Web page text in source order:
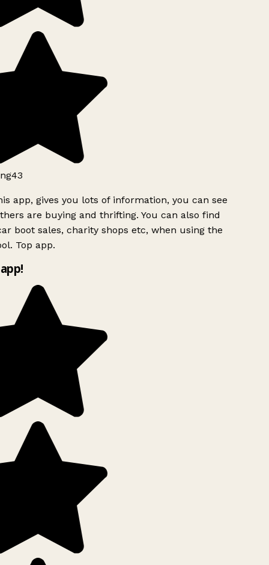
app, gives you lots of information, you can see
are buying and thrifting. You can also find
boot sales, charity shops etc, when using the
Top app.